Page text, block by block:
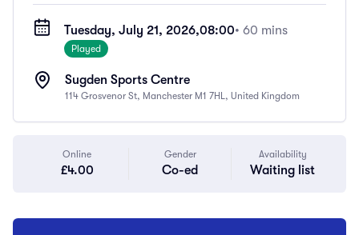
Tuesday, July 21, 2026,08:00• 60 mins
Played
Sugden Sports Centre
114 Grosvenor St, Manchester M1 7HL, United Kingdom
Online
£4.00
Gender
Co-ed
Availability
Waiting list